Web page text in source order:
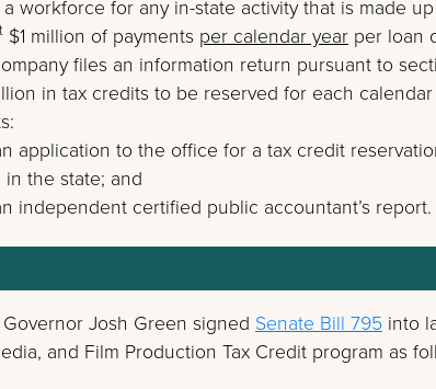
a workforce for any in-state activity that is made
$1 million of payments per calendar year per loan
files an information return pursuant to
in tax credits to be reserved for each calendar
application to the office for a tax credit
in the state; and
independent certified public accountant’s report.
Josh Green signed Senate Bill 795 into
and Film Production Tax Credit program as